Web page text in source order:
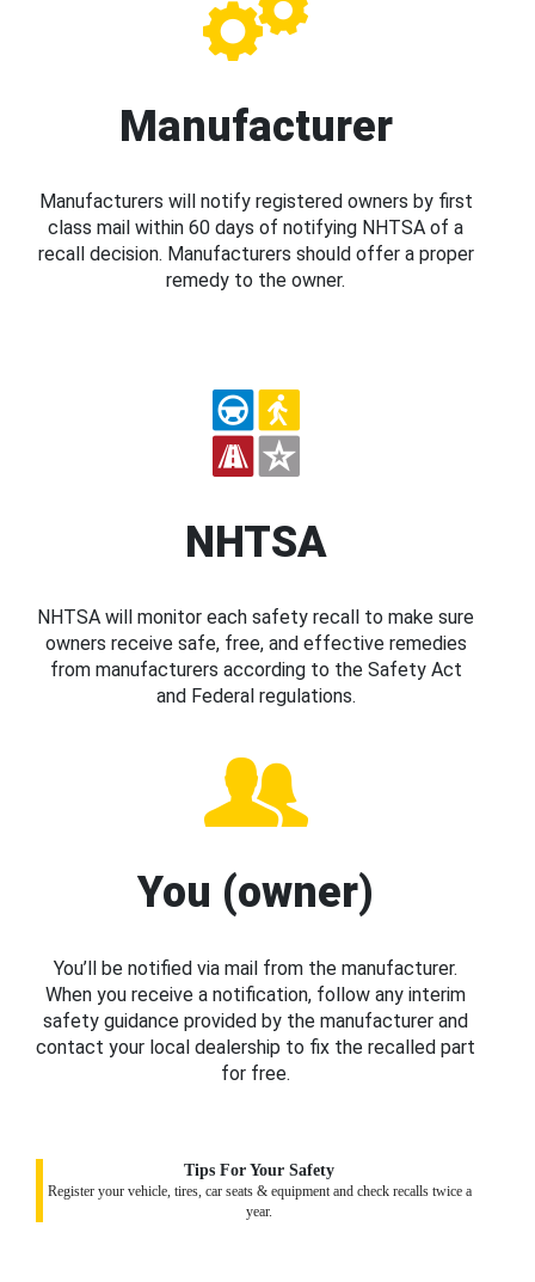
Manufacturer
Manufacturers will notify registered owners by first
class mail within 60 days of notifying NHTSA of a
recall decision. Manufacturers should offer a proper
remedy to the owner.
NHTSA
NHTSA will monitor each safety recall to make sure
owners receive safe, free, and effective remedies
from manufacturers according to the Safety Act
and Federal regulations.
You (owner)
You’ll be notified via mail from the manufacturer.
When you receive a notification, follow any interim
safety guidance provided by the manufacturer and
contact your local dealership to fix the recalled part
for free.
Tips For Your Safety
Register your vehicle, tires, car seats & equipment and check recalls twice a
year.